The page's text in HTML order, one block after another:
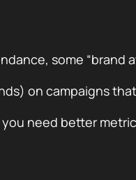
some “brand
on campaigns
need better